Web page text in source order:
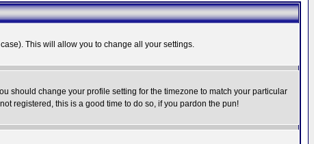
This will allow you to change all your settings.
should change your profile setting for the timezone to match your particular
registered, this is a good time to do so, if you pardon the pun!